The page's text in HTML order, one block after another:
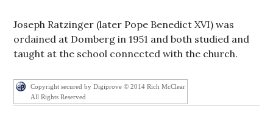
Joseph Ratzinger (later Pope Benedict XVI) was
ordained at Domberg in 1951 and both studied and
taught at the school connected with the church.
Copyright secured by Digiprove © 2014 Rich McClear
All Rights Reserved